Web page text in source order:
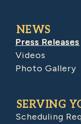
NEWS
Press Releases
Videos
Photo Gallery
SERVING
Scheduling